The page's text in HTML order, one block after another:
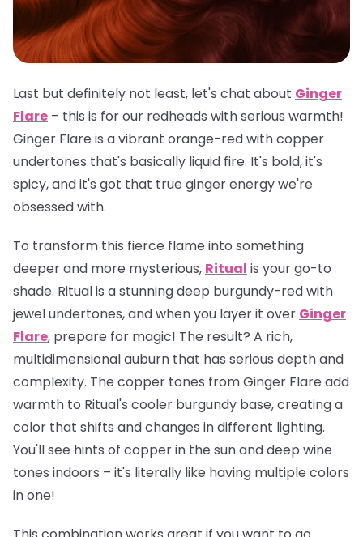
Last but definitely not least, let's chat about Ginger
Flare – this is for our redheads with serious warmth!
Ginger Flare is a vibrant orange-red with copper
undertones that's basically liquid fire. It's bold, it's
spicy, and it's got that true ginger energy we're
obsessed with.
To transform this fierce flame into something
deeper and more mysterious, Ritual is your go-to
shade. Ritual is a stunning deep burgundy-red with
jewel undertones, and when you layer it over Ginger
Flare, prepare for magic! The result? A rich,
multidimensional auburn that has serious depth and
complexity. The copper tones from Ginger Flare add
warmth to Ritual's cooler burgundy base, creating a
color that shifts and changes in different lighting.
You'll see hints of copper in the sun and deep wine
tones indoors – it's literally like having multiple colors
in one!